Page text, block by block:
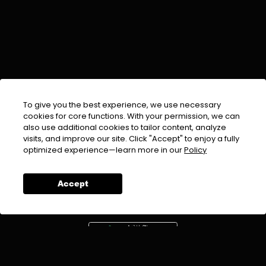
To give you the best experience, we use necessary
cookies for core functions. With your permission, we can
also use additional cookies to tailor content, analyze
visits, and improve our site. Click "Accept" to enjoy a fully
optimized experience—learn more in ourPolicy
Accept
EMAIL :info@urdufix.com